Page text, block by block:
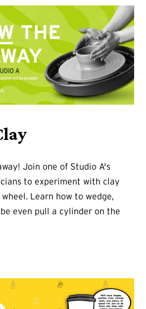
Join one of Studio A's
to experiment with clay
Learn how to wedge,
even pull a cylinder on the